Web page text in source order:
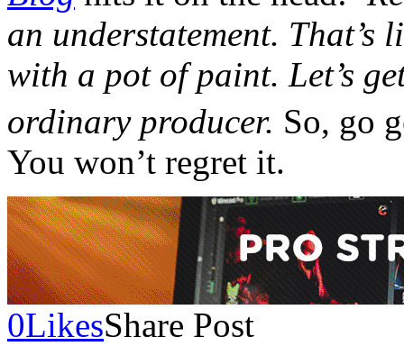
an understatement. That’s
with a pot of paint. Let’s
ordinary producer. So, go
You won’t regret it.
0LikesShare Post